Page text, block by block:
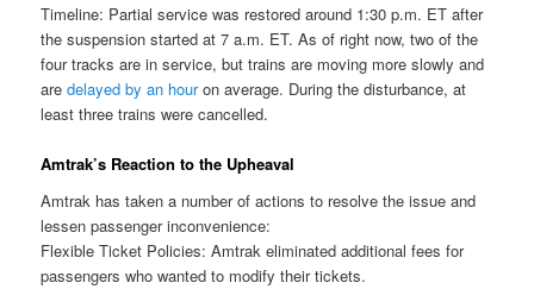
Timeline: Partial service was restored around 1:30 p.m. ET after
the suspension started at 7 a.m. ET. As of right now, two of the
four tracks are in service, but trains are moving more slowly and
aredelayed by an houron average. During the disturbance, at
least three trains were cancelled.
Amtrak’s Reaction to the Upheaval
Amtrak has taken a number of actions to resolve the issue and
lessen passenger inconvenience:
Flexible Ticket Policies: Amtrak eliminated additional fees for
passengers who wanted to modify their tickets.